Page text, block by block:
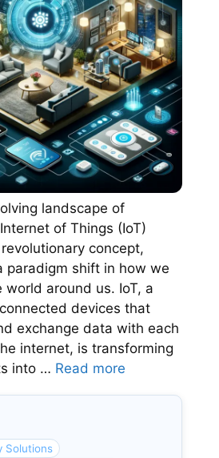
landscape of
of Things (IoT)
concept,
paradigm shift in how we
around us. IoT, a
devices that
exchange data with each
internet, is transforming
into … Read more
Solutions